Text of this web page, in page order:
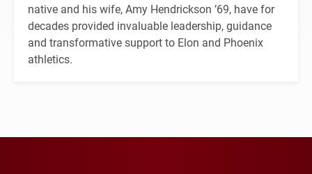
native and his wife, Amy Hendrickson ’69, have for
decades provided invaluable leadership, guidance
and transformative support to Elon and Phoenix
athletics.